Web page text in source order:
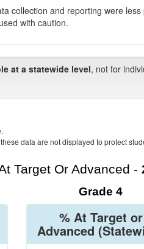
collection and reporting were
with caution.
at a statewide level, not for
data are not displayed to protect
Target Or Advanced -
Grade 4
% At Target or
Advanced